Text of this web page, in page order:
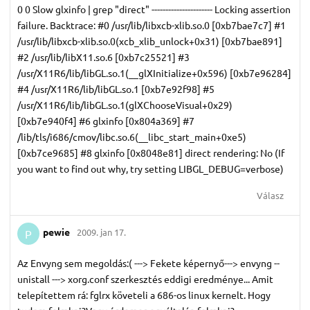
0 0 Slow glxinfo | grep "direct" ---------------------- Locking assertion
failure. Backtrace: #0 /usr/lib/libxcb-xlib.so.0 [0xb7bae7c7] #1
/usr/lib/libxcb-xlib.so.0(xcb_xlib_unlock+0x31) [0xb7bae891]
#2 /usr/lib/libX11.so.6 [0xb7c25521] #3
/usr/X11R6/lib/libGL.so.1(__glXInitialize+0x596) [0xb7e96284]
#4 /usr/X11R6/lib/libGL.so.1 [0xb7e92f98] #5
/usr/X11R6/lib/libGL.so.1(glXChooseVisual+0x29)
[0xb7e940f4] #6 glxinfo [0x804a369] #7
/lib/tls/i686/cmov/libc.so.6(__libc_start_main+0xe5)
[0xb7ce9685] #8 glxinfo [0x8048e81] direct rendering: No (If
you want to find out why, try setting LIBGL_DEBUG=verbose)
Válasz
P pewie 2009. jan 17.
Az Envyng sem megoldás:( ---> Fekete képernyő---> envyng --
unistall ---> xorg.conf szerkesztés eddigi eredménye... Amit
telepítettem rá: fglrx követeli a 686-os linux kernelt. Hogy